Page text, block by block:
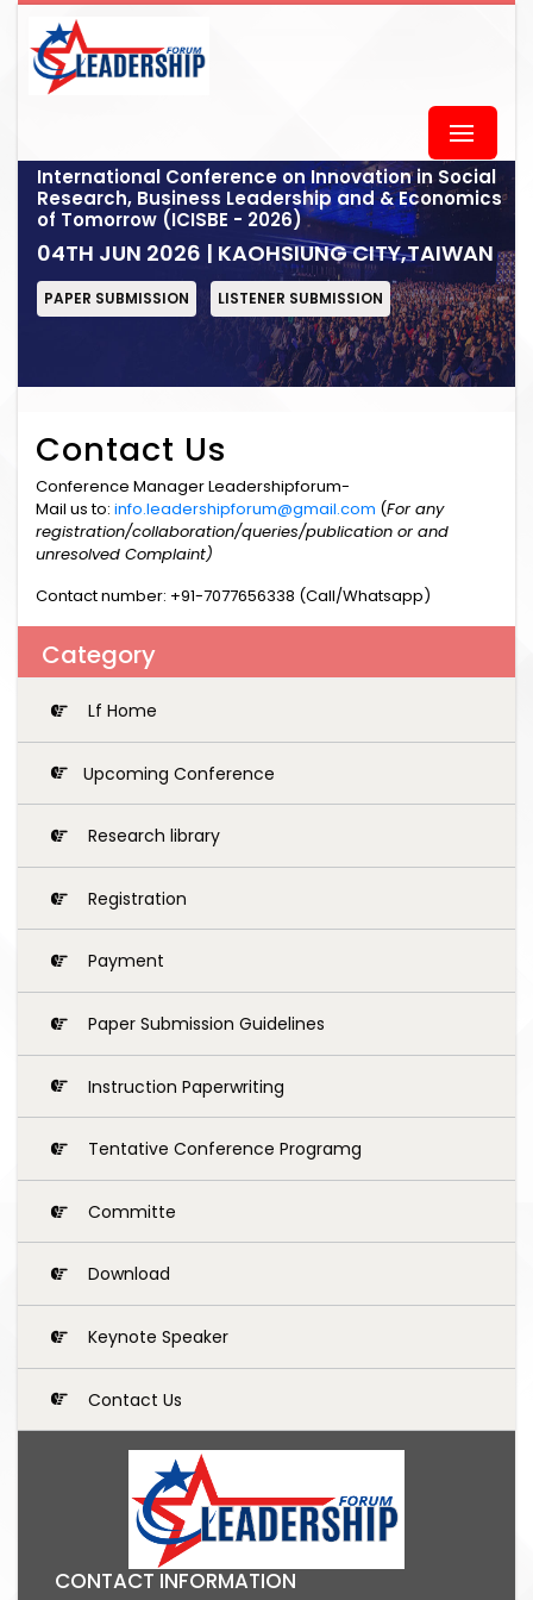
International Conference on Innovation in Social
Research, Business Leadership and & Economics
of Tomorrow (ICISBE - 2026)
04TH JUN 2026 | KAOHSIUNG CITY,TAIWAN
PAPER SUBMISSION LISTENER SUBMISSION
Contact Us
Conference Manager Leadershipforum-
Mail us to: info.leadershipforum@gmail.com (For any
registration/collaboration/queries/publication or and
unresolved Complaint)
Contact number: +91-7077656338 (Call/Whatsapp)
Category
Lf Home
Upcoming Conference
Research library
Registration
Payment
Paper Submission Guidelines
Instruction Paperwriting
Tentative Conference Programg
Committe
Download
Keynote Speaker
Contact Us
CONTACT INFORMATION